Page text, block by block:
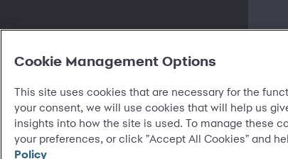
© 2026 Synchrony Bank. All Rights Reserved.
Cookie Management Options
This site uses cookies that are necessary for the
your consent, we will use cookies that will help us
insights into how the site is used. To manage these
your preferences, or click "Accept All Cookies" and
Policy